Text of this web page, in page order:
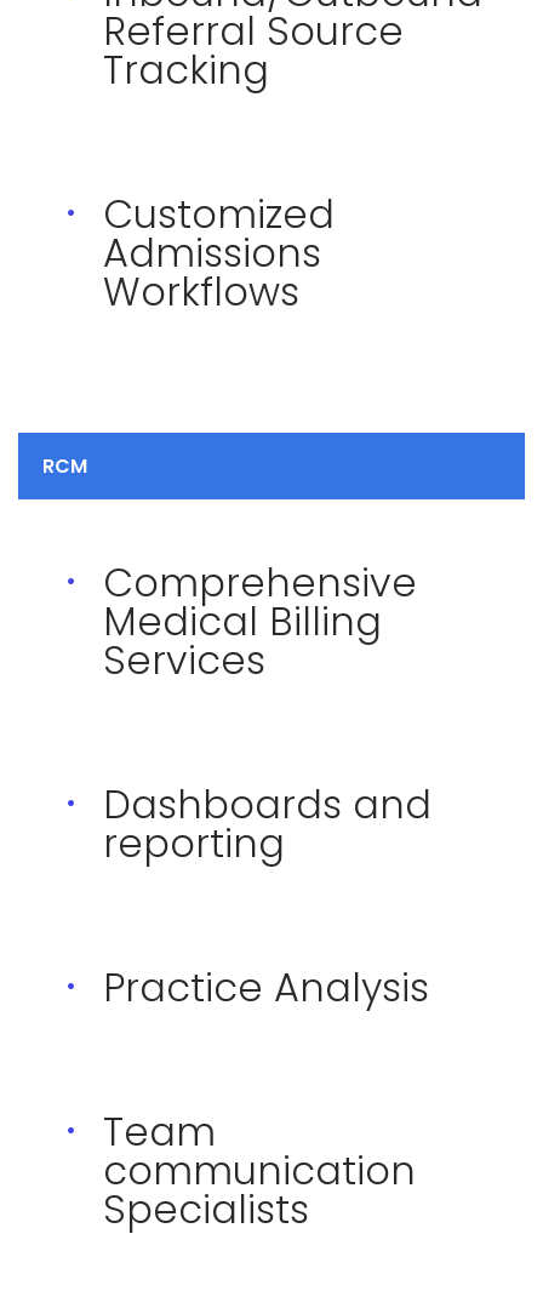
Referral Source
Tracking
Customized
Admissions
Workflows
RCM
Comprehensive
Medical Billing
Services
Dashboards and
reporting
Practice Analysis
Team
communication
Specialists